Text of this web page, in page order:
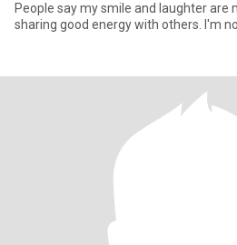
People say my smile and laughter are
sharing